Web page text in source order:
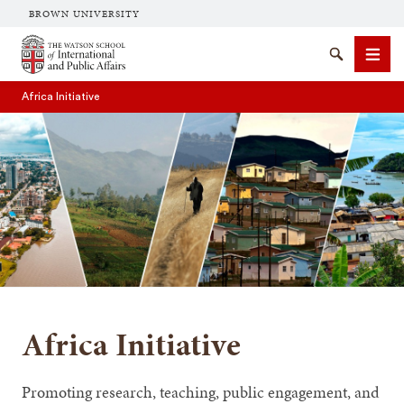
BROWN UNIVERSITY
Brown University
SearchMenu
Africa Initiative
Africa Initiative
Promoting research, teaching, public engagement, and
SEARCH